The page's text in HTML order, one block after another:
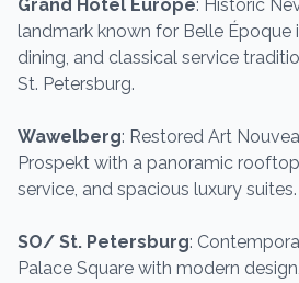
Grand Hotel Europe: Historic
landmark known for Belle Époque
dining, and classical service
St. Petersburg.
Wawelberg: Restored Art
Prospekt with a panoramic
service, and spacious luxury suites.
SO/ St. Petersburg:
Palace Square with modern